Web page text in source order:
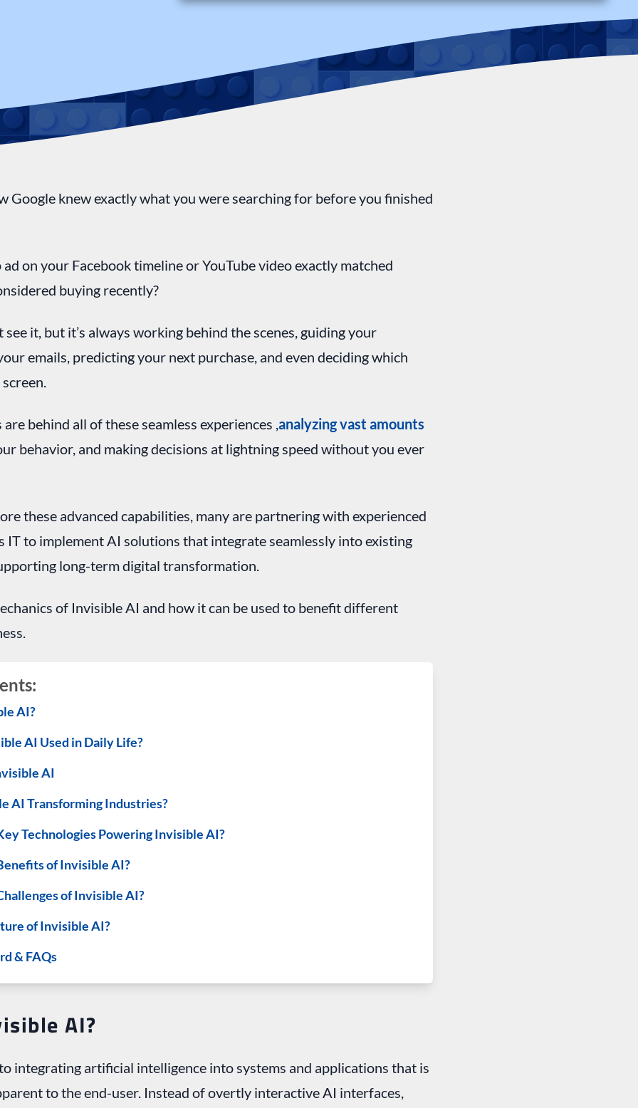
Google knew exactly what you were searching for before you finished
on your Facebook timeline or YouTube video exactly matched
buying recently?
see it, but it’s always working behind the scenes, guiding your
emails, predicting your next purchase, and even deciding which
behind all of these seamless experiences ,analyzing vast amounts
behavior, and making decisions at lightning speed without you ever
these advanced capabilities, many are partnering with experienced
IT to implement AI solutions that integrate seamlessly into existing
long-term digital transformation.
of Invisible AI and how it can be used to benefit different
AI?
AI Used in Daily Life?
AI
AI Transforming Industries?
Technologies Powering Invisible AI?
of Invisible AI?
of Invisible AI?
of Invisible AI?
& FAQs
AI?
integrating artificial intelligence into systems and applications that is
to the end-user. Instead of overtly interactive AI interfaces,